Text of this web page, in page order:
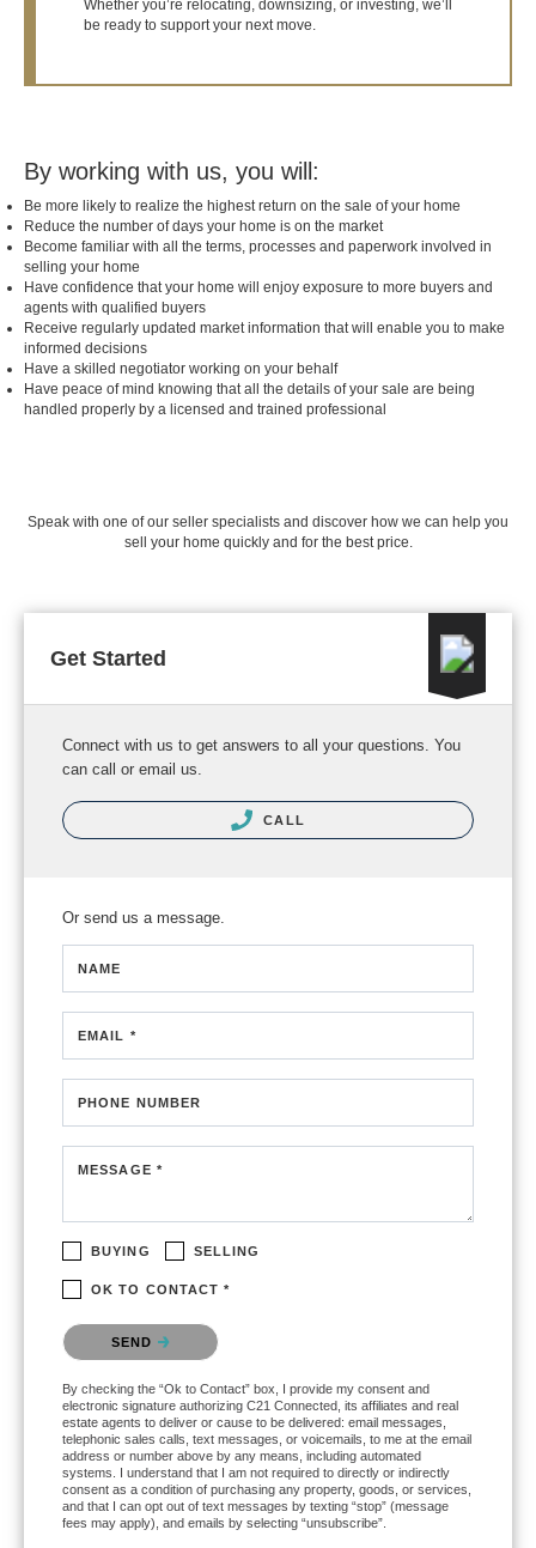
Whether you’re relocating, downsizing, or investing, we’ll
be ready to support your next move.
By working with us, you will:
Be more likely to realize the highest return on the sale of your home
Reduce the number of days your home is on the market
Become familiar with all the terms, processes and paperwork involved in
selling your home
Have confidence that your home will enjoy exposure to more buyers and
agents with qualified buyers
Receive regularly updated market information that will enable you to make
informed decisions
Have a skilled negotiator working on your behalf
Have peace of mind knowing that all the details of your sale are being
handled properly by a licensed and trained professional
Speak with one of our seller specialists and discover how we can help you
sell your home quickly and for the best price.
Get Started
Connect with us to get answers to all your questions. You
can call or email us.
CALL
Or send us a message.
NAME
EMAIL *
PHONE NUMBER
MESSAGE *
BUYING SELLING
OK TO CONTACT *
Please confirm that you are not a robot.
SEND
By checking the “Ok to Contact” box, I provide my consent and
electronic signature authorizing C21 Connected, its affiliates and real
estate agents to deliver or cause to be delivered: email messages,
telephonic sales calls, text messages, or voicemails, to me at the email
address or number above by any means, including automated
systems. I understand that I am not required to directly or indirectly
consent as a condition of purchasing any property, goods, or services,
and that I can opt out of text messages by texting “stop” (message
fees may apply), and emails by selecting “unsubscribe”.